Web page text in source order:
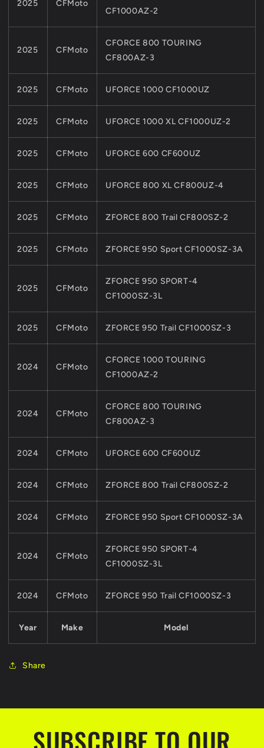
Year Make Model
2025 CFMoto
CF1000AZ-2
2025 CFMoto
CFORCE 800 TOURING
CF800AZ-3
2025 CFMoto UFORCE 1000 CF1000UZ
2025 CFMoto UFORCE 1000 XL CF1000UZ-2
2025 CFMoto UFORCE 600 CF600UZ
2025 CFMoto UFORCE 800 XL CF800UZ-4
2025 CFMoto ZFORCE 800 Trail CF800SZ-2
2025 CFMoto ZFORCE 950 Sport CF1000SZ-3A
2025 CFMoto
ZFORCE 950 SPORT-4
CF1000SZ-3L
2025 CFMoto ZFORCE 950 Trail CF1000SZ-3
2024 CFMoto
CFORCE 1000 TOURING
CF1000AZ-2
2024 CFMoto
CFORCE 800 TOURING
CF800AZ-3
2024 CFMoto UFORCE 600 CF600UZ
2024 CFMoto ZFORCE 800 Trail CF800SZ-2
2024 CFMoto ZFORCE 950 Sport CF1000SZ-3A
2024 CFMoto
ZFORCE 950 SPORT-4
CF1000SZ-3L
2024 CFMoto ZFORCE 950 Trail CF1000SZ-3
Share
SUBSCRIBE TO OUR